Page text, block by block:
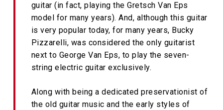
guitar (in fact, playing the Gretsch Van Eps
model for many years). And, although this guitar
is very popular today, for many years, Bucky
Pizzarelli, was considered the only guitarist
next to George Van Eps, to play the seven-
string electric guitar exclusively.
Along with being a dedicated preservationist of
the old guitar music and the early styles of